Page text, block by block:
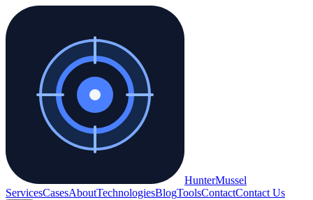
HunterMussel
ServicesCasesAboutTechnologiesBlogToolsContactContact Us